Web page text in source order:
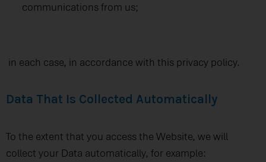
communications from us;
in each case, in accordance with this privacy policy.
Data That Is Collected Automatically
To the extent that you access the Website, we will
collect your Data automatically, for example: